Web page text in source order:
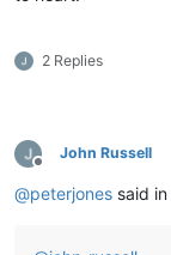
2 Replies
Offline
John Russell
@peterjones said in